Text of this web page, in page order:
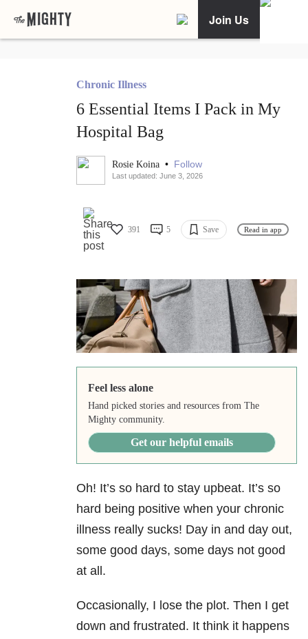
Join Us
Chronic Illness
6 Essential Items I Pack in My
Hospital Bag
Rosie Koina • Follow
Last updated: June 3, 2026
391 5 Save Read in app
Feel less alone
Hand picked stories and resources from The
Mighty community.
Get our helpful emails
Oh! It’s so hard to stay upbeat. It’s so
hard being positive when your chronic
illness really sucks! Day in and day out,
some good days, some days not good
at all.
Occasionally, I lose the plot. Then I get
down and frustrated. It think it happens